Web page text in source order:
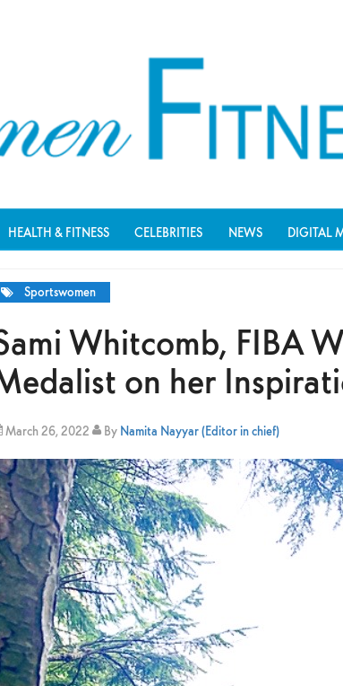
HEALTH & FITNESS CELEBRITIES NEWS DIGITAL
Sportswomen
Whitcomb, FIBA
on her
March 26, 2022 By Namita Nayyar (Editor in chief)